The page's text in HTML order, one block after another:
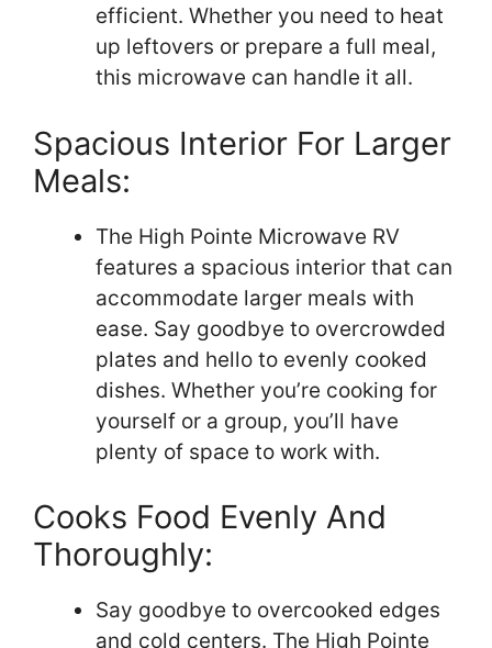
efficient. Whether you need to heat
up leftovers or prepare a full meal,
this microwave can handle it all.
Spacious Interior For Larger
Meals:
The High Pointe Microwave RV
features a spacious interior that can
accommodate larger meals with
ease. Say goodbye to overcrowded
plates and hello to evenly cooked
dishes. Whether you’re cooking for
yourself or a group, you’ll have
plenty of space to work with.
Cooks Food Evenly And
Thoroughly:
Say goodbye to overcooked edges
and cold centers. The High Pointe